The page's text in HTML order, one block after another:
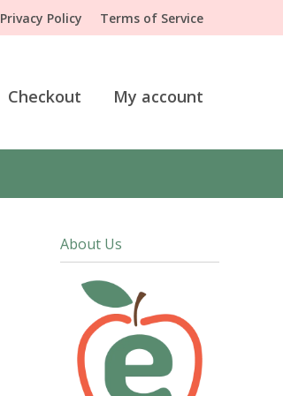
Privacy Policy Terms of Service
Checkout My account
About Us